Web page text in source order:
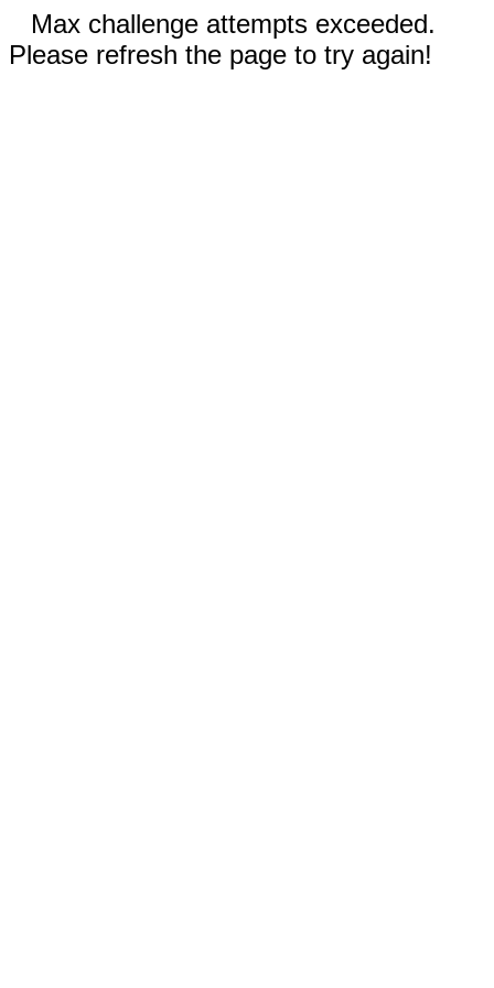
Max challenge attempts exceeded.
Please refresh the page to try again!